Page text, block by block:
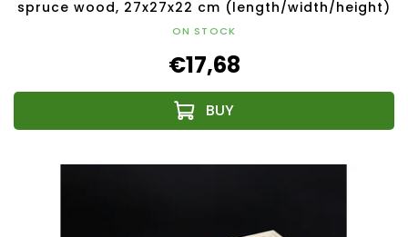
spruce wood, 27x27x22 cm (length/width/height)
ON STOCK
€17,68